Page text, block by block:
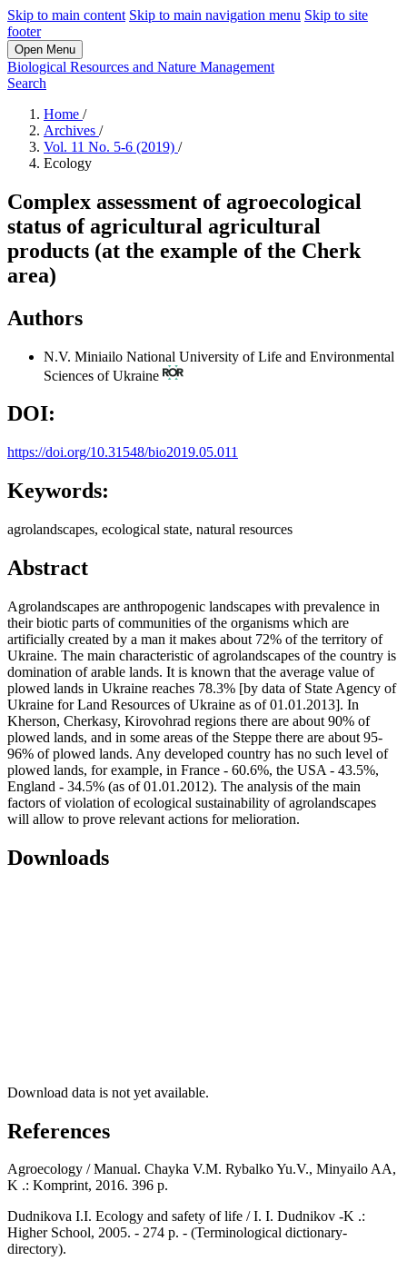
Skip to main content Skip to main navigation menu Skip to site
footer
Open Menu
Biological Resources and Nature Management
Search
Home /
Archives /
Vol. 11 No. 5-6 (2019) /
Ecology
Complex assessment of agroecological
status of agricultural agricultural
products (at the example of the Cherk
area)
Authors
N.V. Miniailo National University of Life and Environmental
Sciences of Ukraine
DOI:
https://doi.org/10.31548/bio2019.05.011
Keywords:
agrolandscapes, ecological state, natural resources
Abstract
Agrolandscapes are anthropogenic landscapes with prevalence in
their biotic parts of communities of the organisms which are
artificially created by a man it makes about 72% of the territory of
Ukraine. The main characteristic of agrolandscapes of the country is
domination of arable lands. It is known that the average value of
plowed lands in Ukraine reaches 78.3% [by data of State Agency of
Ukraine for Land Resources of Ukraine as of 01.01.2013]. In
Kherson, Cherkasy, Kirovohrad regions there are about 90% of
plowed lands, and in some areas of the Steppe there are about 95-
96% of plowed lands. Any developed country has no such level of
plowed lands, for example, in France - 60.6%, the USA - 43.5%,
England - 34.5% (as of 01.01.2012). The analysis of the main
factors of violation of ecological sustainability of agrolandscapes
will allow to prove relevant actions for melioration.
Downloads
Download data is not yet available.
References
Agroecology / Manual. Chayka V.M. Rybalko Yu.V., Minyailo AA,
K .: Komprint, 2016. 396 p.
Dudnikova I.I. Ecology and safety of life / I. I. Dudnikov -K .:
Higher School, 2005. - 274 p. - (Terminological dictionary-
directory).